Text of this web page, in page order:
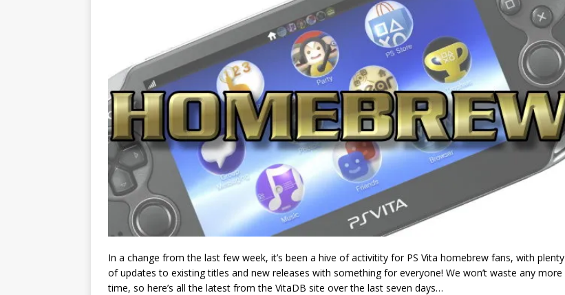
In a change from the last few week, it’s been a hive of activitity for PS Vita homebrew fans, with plenty
of updates to existing titles and new releases with something for everyone! We won’t waste any more
time, so here’s all the latest from the VitaDB site over the last seven days…